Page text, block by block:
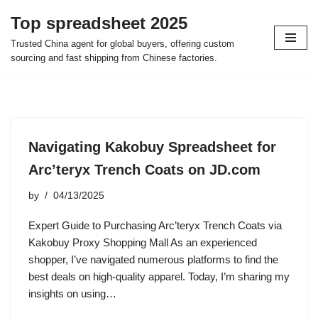
Skip
to
Top spreadsheet 2025
Trusted China agent for global buyers, offering custom
sourcing and fast shipping from Chinese factories.
Navigating Kakobuy Spreadsheet for
Arc’teryx Trench Coats on JD.com
by 04/13/2025
Expert Guide to Purchasing Arc’teryx Trench Coats via
Kakobuy Proxy Shopping Mall As an experienced
shopper, I’ve navigated numerous platforms to find the
best deals on high-quality apparel. Today, I’m sharing my
insights on using…